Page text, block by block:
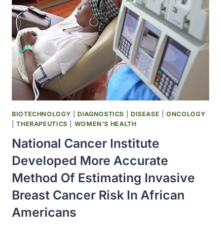
FOR
PANDEMIC
PREPAREDNESS
BIOTECHNOLOGY |DIAGNOSTICS DISEASE |ONCOLOGY
|THERAPEUTICS WOMEN'S HEALTH
National Cancer Institute
Developed More Accurate
Method Of Estimating Invasive
Breast Cancer Risk In African
Americans